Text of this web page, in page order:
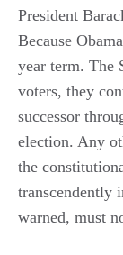
President
Because
year term. The
voters, they
successor
election. Any
the
transcendently
warned, must